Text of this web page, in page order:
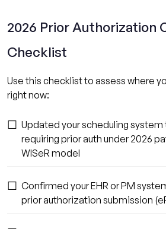
2026 Prior Authorization
Checklist
Use this checklist to assess where
right now:
☐ Updated your scheduling system
requiring prior auth under 2026
WISeR model
☐ Confirmed your EHR or PM
prior authorization submission